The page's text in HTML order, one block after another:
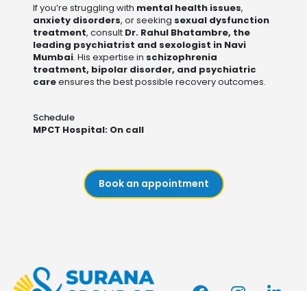
If you’re struggling with mental health issues,
anxiety disorders, or seeking sexual dysfunction
treatment, consult Dr. Rahul Bhatambre, the
leading psychiatrist and sexologist in Navi
Mumbai. His expertise in schizophrenia
treatment, bipolar disorder, and psychiatric
careensures the best possible recovery outcomes.
Schedule
MPCT Hospital: On call
Book an appointment